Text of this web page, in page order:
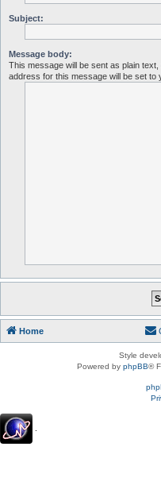
Subject:
Message body:
This message will be sent as plain
address for this message will be set to
Home
Style
Powered by phpBB®